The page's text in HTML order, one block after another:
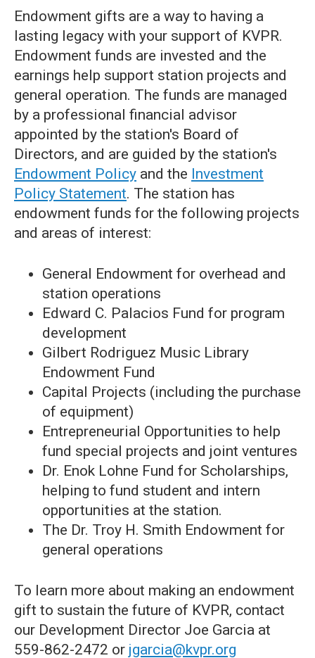
Endowment gifts are a way to having a
lasting legacy with your support of KVPR.
Endowment funds are invested and the
earnings help support station projects and
general operation. The funds are managed
by a professional financial advisor
appointed by the station's Board of
Directors, and are guided by the station's
Endowment Policy and the Investment
Policy Statement. The station has
endowment funds for the following projects
and areas of interest:
General Endowment for overhead and
station operations
Edward C. Palacios Fund for program
development
Gilbert Rodriguez Music Library
Endowment Fund
Capital Projects (including the purchase
of equipment)
Entrepreneurial Opportunities to help
fund special projects and joint ventures
Dr. Enok Lohne Fund for Scholarships,
helping to fund student and intern
opportunities at the station.
The Dr. Troy H. Smith Endowment for
general operations
To learn more about making an endowment
gift to sustain the future of KVPR, contact
our Development Director Joe Garcia at
559-862-2472 or jgarcia@kvpr.org